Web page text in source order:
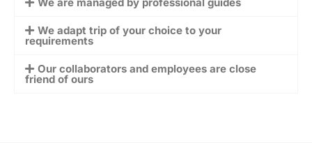
We adapt trip of your choice to your
requirements
Our collaborators and employees are close
friend of ours